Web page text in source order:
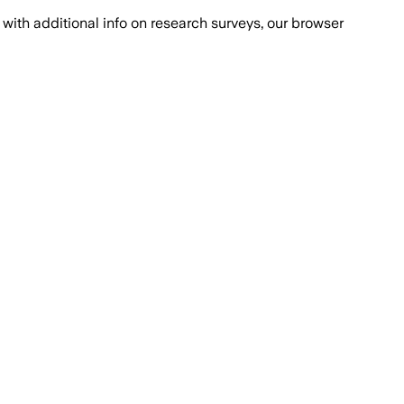
with additional info on research surveys, our browser